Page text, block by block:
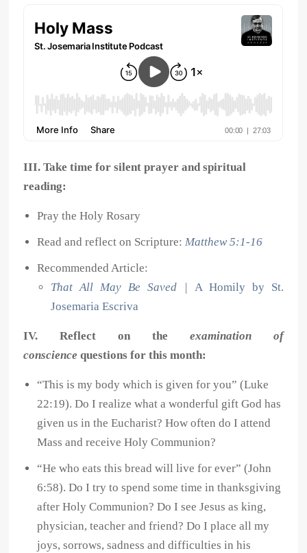
III. Take time for silent prayer and spiritual
reading:
Pray the Holy Rosary
Read and reflect on Scripture:Matthew 5:1-16
Recommended Article:
That All May Be Saved
A Homily by St.
Josemaria Escriva
IV. Reflect on the examination of
conscience questions for this month:
“This is my body which is given for you” (Luke
22:19). Do I realize what a wonderful gift God has
given us in the Eucharist? How often do I attend
Mass and receive Holy Communion?
“He who eats this bread will live for ever” (John
6:58). Do I try to spend some time in thanksgiving
after Holy Communion? Do I see Jesus as king,
physician, teacher and friend? Do I place all my
joys, sorrows, sadness and difficulties in his